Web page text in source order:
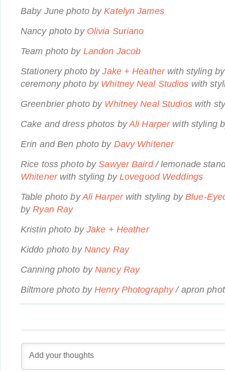
Baby June photo byKatelyn James
Nancy photo by Olivia Suriano
Team photo by Landon Jacob
Stationery photo byJake + Heatherwith styling
ceremony photo by Whitney Neal Studios with
Greenbrier photo by Whitney Neal Studioswith
Cake and dress photos byAli Harperwith styling
Erin and Ben photo by Davy Whitener
Rice toss photo bySawyer Baird/ lemonade
Whitenerwith styling byLovegood Weddings
Table photo byAli Harperwith styling byBlue-
byRyan Ray
Kristin photo byJake + Heather
Kiddo photo by Nancy Ray
Canning photo byNancy Ray
Biltmore photo byHenry Photography/ apron